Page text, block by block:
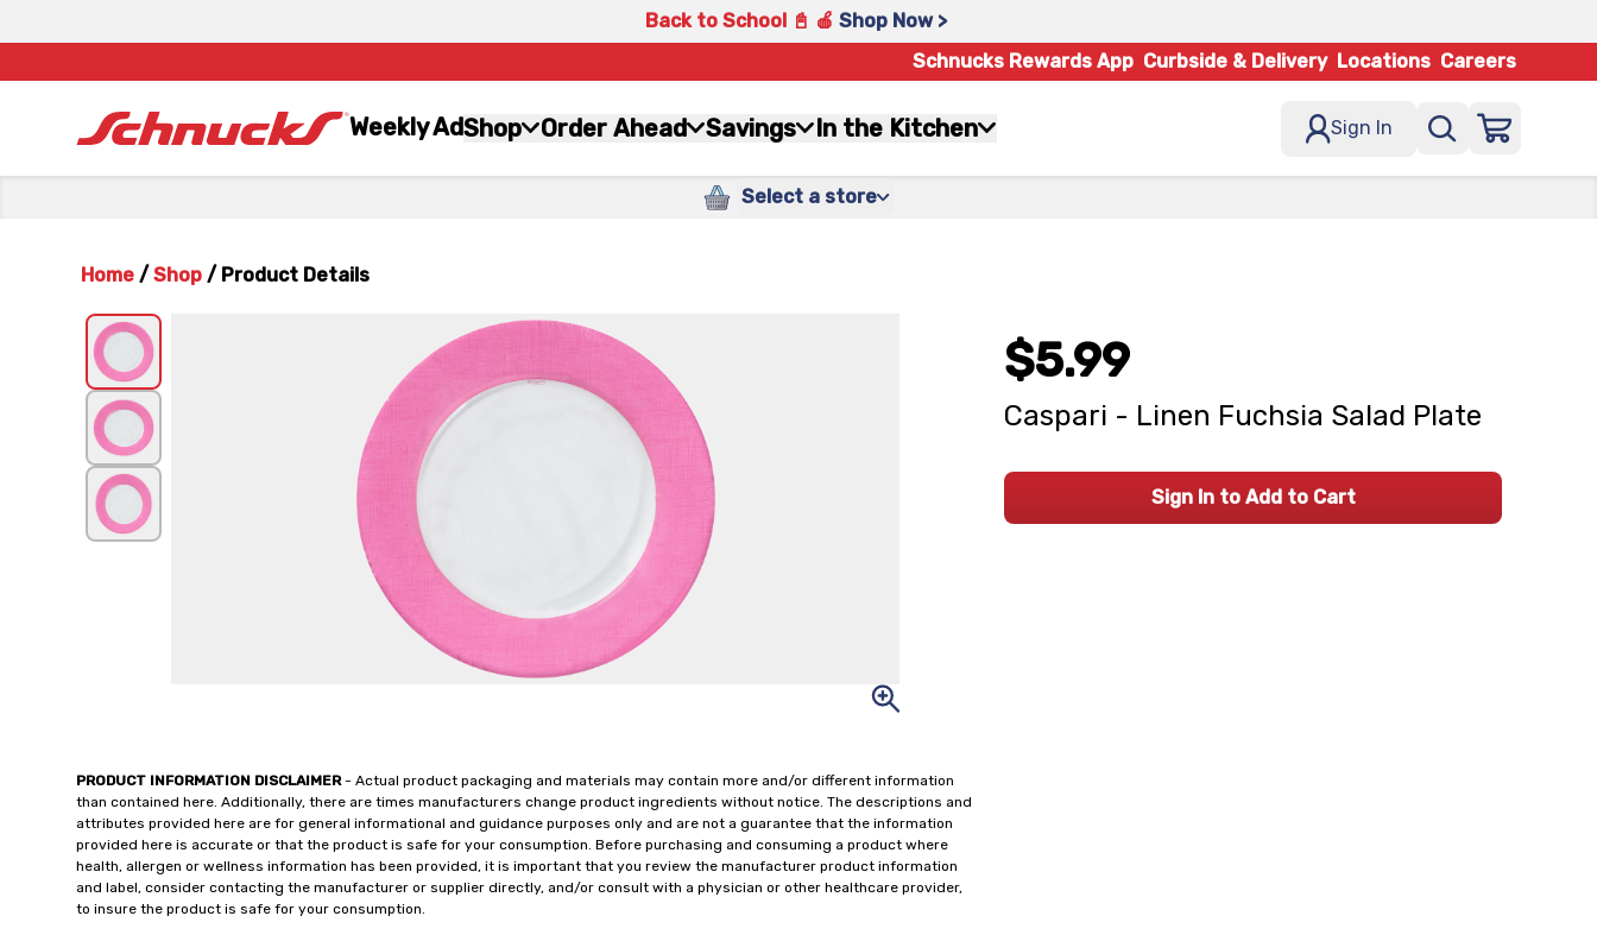
Back to School 📓 🍎 Shop Now >
Schnucks Rewards App Curbside & Delivery Locations Careers
Weekly AdShop Order Ahead Savings In the Kitchen Sign In
Select a store
Home / Shop / Product Details
PRODUCT INFORMATION DISCLAIMER- Actual product packaging and materials may contain more and/or different information
than contained here. Additionally, there are times manufacturers change product ingredients without notice. The descriptions and
attributes provided here are for general informational and guidance purposes only and are not a guarantee that the information
provided here is accurate or that the product is safe for your consumption. Before purchasing and consuming a product where
health, allergen or wellness information has been provided, it is important that you review the manufacturer product information
and label, consider contacting the manufacturer or supplier directly, and/or consult with a physician or other healthcare provider,
to insure the product is safe for your consumption.
$5.99
Caspari - Linen Fuchsia Salad Plate
Sign In to Add to Cart